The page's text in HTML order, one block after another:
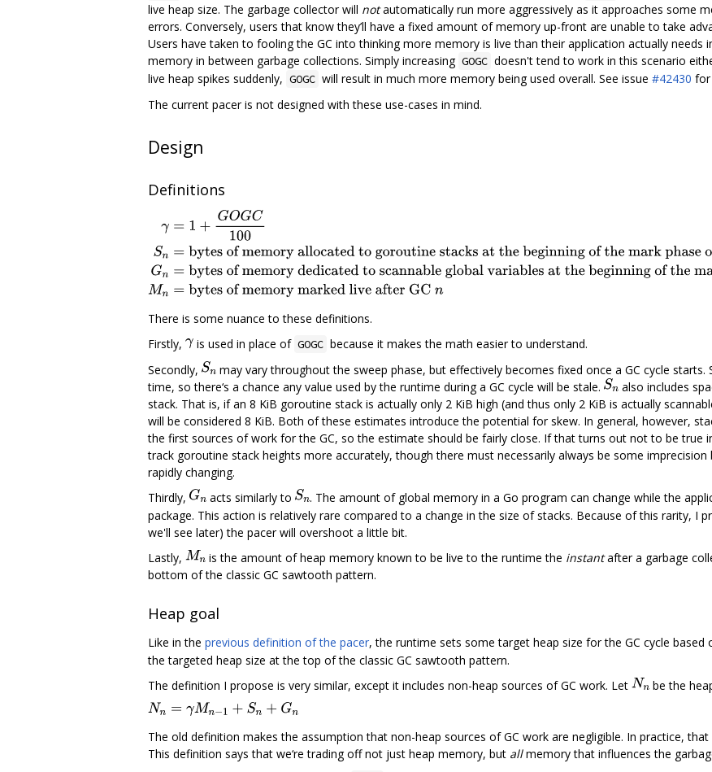
live heap size. The garbage collector will notautomatically run more aggressively as it approaches some
errors. Conversely, users that know they’ll have a fixed amount of memory up-front are unable to take
Users have taken to fooling the GC into thinking more memory is live than their application actually
memory in between garbage collections. Simply increasing GOGC doesn't tend to work in this scenario
live heap spikes suddenly, GOGC will result in much more memory being used overall. See issue #42430 for
The current pacer is not designed with these use-cases in mind.
Design
Definitions
There is some nuance to these definitions.
Firstly,
is used in place of GOGC because it makes the math easier to understand.
Secondly,
may vary throughout the sweep phase, but effectively becomes fixed once a GC cycle
time, so there‘s a chance any value used by the runtime during a GC cycle will be stale.
also includes
stack. That is, if an 8 KiB goroutine stack is actually only 2 KiB high (and thus only 2 KiB is actually
will be considered 8 KiB. Both of these estimates introduce the potential for skew. In general, however,
the first sources of work for the GC, so the estimate should be fairly close. If that turns out not to be true
track goroutine stack heights more accurately, though there must necessarily always be some imprecision
rapidly changing.
Thirdly,
acts similarly to . The amount of global memory in a Go program can change while the
package. This action is relatively rare compared to a change in the size of stacks. Because of this rarity, I
we'll see later) the pacer will overshoot a little bit.
Lastly,
is the amount of heap memory known to be live to the runtime the instantafter a garbage
bottom of the classic GC sawtooth pattern.
Heap goal
Like in the previous definition of the pacer, the runtime sets some target heap size for the GC cycle based
the targeted heap size at the top of the classic GC sawtooth pattern.
The definition I propose is very similar, except it includes non-heap sources of GC work. Let
be the
The old definition makes the assumption that non-heap sources of GC work are negligible. In practice,
This definition says that we‘re trading off not just heap memory, but allmemory that influences the